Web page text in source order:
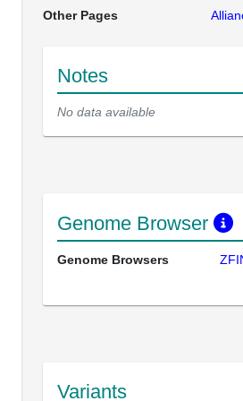
Other Pages
Notes
No data available
Genome Browser
Genome Browsers
Variants